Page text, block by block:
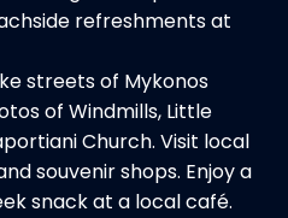
refreshments at
streets of Mykonos
of Windmills, Little
Church. Visit local
souvenir shops. Enjoy a
snack at a local café.